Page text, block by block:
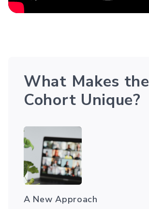
What Makes the
Cohort Unique?
A New Approach